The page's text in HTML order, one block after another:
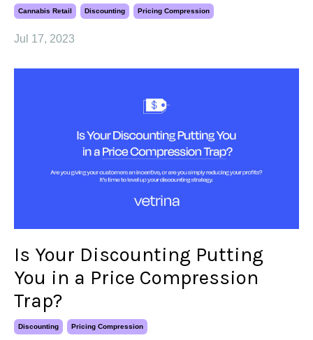
Cannabis Retail Discounting Pricing Compression
Jul 17, 2023
Is Your Discounting Putting
You in a Price Compression
Trap?
Discounting Pricing Compression